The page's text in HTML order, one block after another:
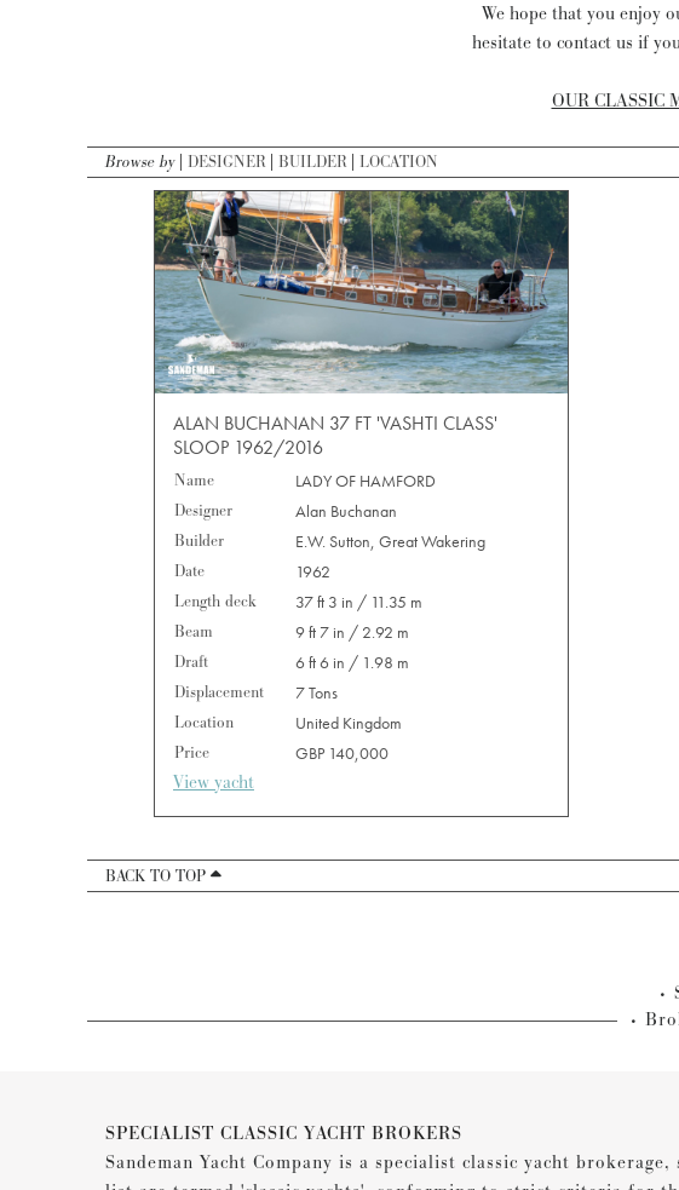
We hope that you enjoy
hesitate to contact us if
OUR CLASSIC
Browse by DESIGNER BUILDER LOCATION
ALAN BUCHANAN 37 FT 'VASHTI CLASS'
SLOOP 1962/2016
Name
LADY OF HAMFORD
Designer
Alan Buchanan
Builder
E.W. Sutton, Great Wakering
Date
1962
Length deck
37 ft 3 in / 11.35 m
Beam
9 ft 7 in / 2.92 m
Draft
6 ft 6 in / 1.98 m
Displacement
7 Tons
Location
United Kingdom
Price
GBP 140,000
View yacht
BACK TO TOP
SPECIALIST CLASSIC YACHT BROKERS
Sandeman Yacht Company is a specialist classic yacht